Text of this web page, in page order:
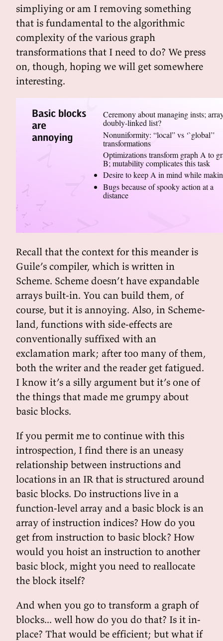
simpliying or am I removing something
that is fundamental to the algorithmic
complexity of the various graph
transformations that I need to do? We press
on, though, hoping we will get somewhere
interesting.
Basic blocks
are
annoying
Ceremony about managing insts;
doubly-linked list?
Nonuniformity: “local” vs ‘`global’'
transformations
Optimizations transform graph A to
B; mutability complicates this task
Desire to keep A in mind while
Bugs because of spooky action at a
distance
Recall that the context for this meander is
Guile’s compiler, which is written in
Scheme. Scheme doesn’t have expandable
arrays built-in. You can build them, of
course, but it is annoying. Also, in Scheme-
land, functions with side-effects are
conventionally suffixed with an
exclamation mark; after too many of them,
both the writer and the reader get fatigued.
I know it’s a silly argument but it’s one of
the things that made me grumpy about
basic blocks.
If you permit me to continue with this
introspection, I find there is an uneasy
relationship between instructions and
locations in an IR that is structured around
basic blocks. Do instructions live in a
function-level array and a basic block is an
array of instruction indices? How do you
get from instruction to basic block? How
would you hoist an instruction to another
basic block, might you need to reallocate
the block itself?
And when you go to transform a graph of
blocks... well how do you do that? Is it in-
place? That would be efficient; but what if